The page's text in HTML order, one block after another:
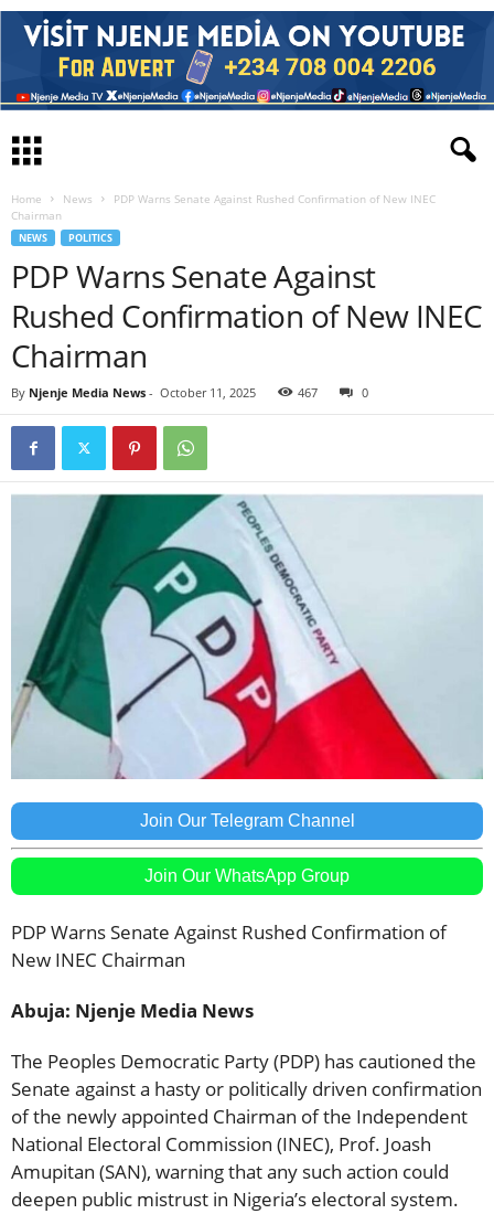
Home News
PDP Warns Senate Against Rushed Confirmation of New INEC
Chairman
NEWS POLITICS
PDP Warns Senate Against
Rushed Confirmation of New INEC
Chairman
By Njenje Media News - October 11, 2025 467 0
Join Our Telegram Channel
Join Our WhatsApp Group
PDP Warns Senate Against Rushed Confirmation of
New INEC Chairman
Abuja: Njenje Media News
The Peoples Democratic Party (PDP) has cautioned the
Senate against a hasty or politically driven confirmation
of the newly appointed Chairman of the Independent
National Electoral Commission (INEC), Prof. Joash
Amupitan (SAN), warning that any such action could
deepen public mistrust in Nigeria’s electoral system.